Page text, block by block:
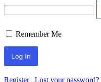
Remember Me
Register| Lost your password?